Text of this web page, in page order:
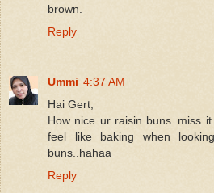
brown.
Reply
Ummi 4:37 AM
Hai Gert,
How nice ur raisin buns..miss
feel like baking when
buns..hahaa
Reply